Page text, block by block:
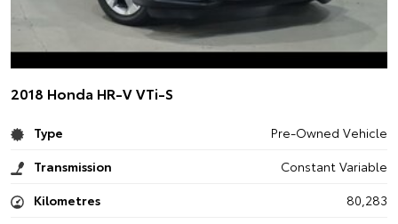
2018 Honda HR-V VTi-S
Type
Pre-Owned Vehicle
Transmission
Constant Variable
Kilometres
80,283